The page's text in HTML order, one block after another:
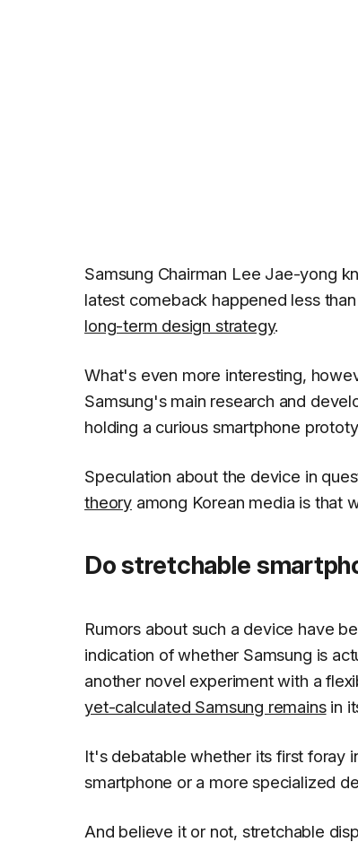
Samsung Chairman Lee Jae-yong
latest comeback happened less
long-term design strategy.
What's even more interesting,
Samsung's main research and
holding a curious smartphone
Speculation about the device in
theoryamong Korean media is that
Do stretchable
Rumors about such a device have
indication of whether Samsung is
another novel experiment with a
yet-calculated Samsung remainsin
It's debatable whether its first foray
smartphone or a more specialized
And believe it or not, stretchable